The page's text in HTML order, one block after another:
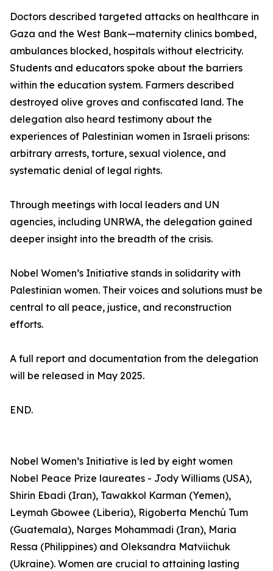
Doctors described targeted attacks on healthcare in
Gaza and the West Bank—maternity clinics bombed,
ambulances blocked, hospitals without electricity.
Students and educators spoke about the barriers
within the education system. Farmers described
destroyed olive groves and confiscated land. The
delegation also heard testimony about the
experiences of Palestinian women in Israeli prisons:
arbitrary arrests, torture, sexual violence, and
systematic denial of legal rights.
Through meetings with local leaders and UN
agencies, including UNRWA, the delegation gained
deeper insight into the breadth of the crisis.
Nobel Women’s Initiative stands in solidarity with
Palestinian women. Their voices and solutions must be
central to all peace, justice, and reconstruction
efforts.
A full report and documentation from the delegation
will be released in May 2025.
END.
Nobel Women’s Initiative is led by eight women
Nobel Peace Prize laureates - Jody Williams (USA),
Shirin Ebadi (Iran), Tawakkol Karman (Yemen),
Leymah Gbowee (Liberia), Rigoberta Menchú Tum
(Guatemala), Narges Mohammadi (Iran), Maria
Ressa (Philippines) and Oleksandra Matviichuk
(Ukraine). Women are crucial to attaining lasting